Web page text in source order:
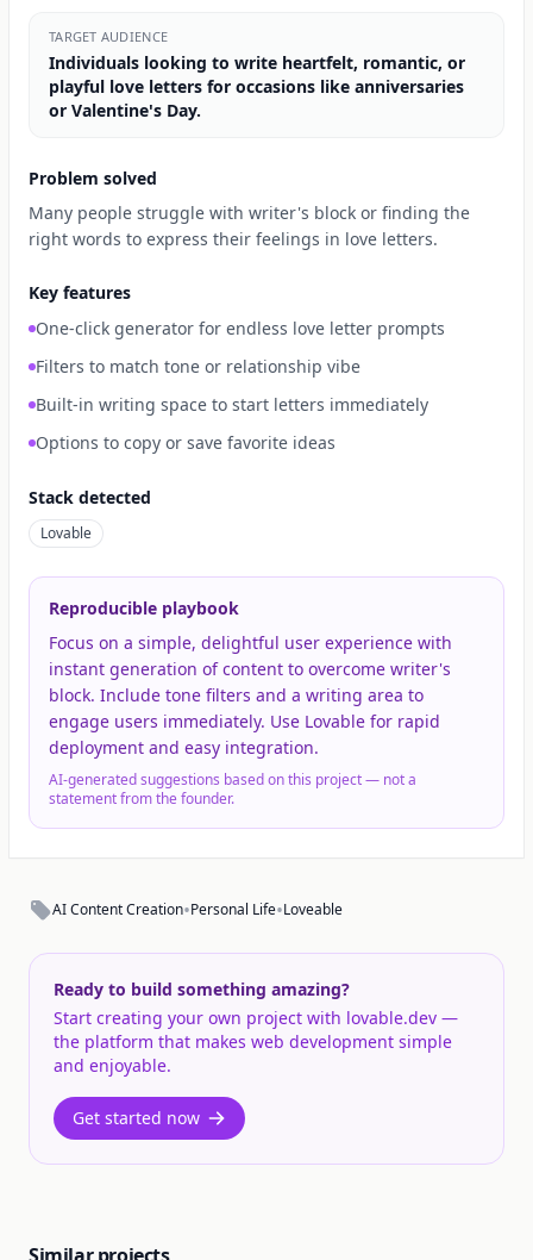
TARGET AUDIENCE
Individuals looking to write heartfelt, romantic, or
playful love letters for occasions like anniversaries
or Valentine's Day.
Problem solved
Many people struggle with writer's block or finding the
right words to express their feelings in love letters.
Key features
One-click generator for endless love letter prompts
Filters to match tone or relationship vibe
Built-in writing space to start letters immediately
Options to copy or save favorite ideas
Stack detected
Lovable
Reproducible playbook
Focus on a simple, delightful user experience with
instant generation of content to overcome writer's
block. Include tone filters and a writing area to
engage users immediately. Use Lovable for rapid
deployment and easy integration.
AI-generated suggestions based on this project — not a
statement from the founder.
AI Content Creation•Personal Life•Loveable
Ready to build something amazing?
Start creating your own project with lovable.dev —
the platform that makes web development simple
and enjoyable.
Get started now